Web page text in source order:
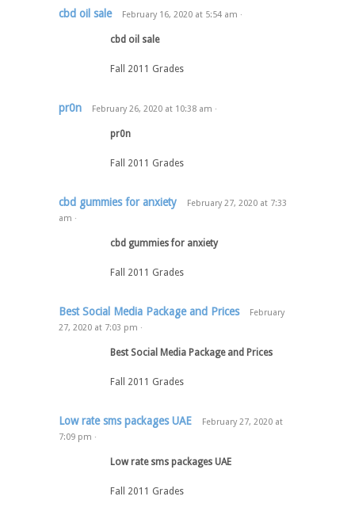
cbd oil sale February 16, 2020 at 5:54 am ·
cbd oil sale
Fall 2011 Grades
pr0n February 26, 2020 at 10:38 am ·
pr0n
Fall 2011 Grades
cbd gummies for anxiety February 27, 2020 at 7:33
am ·
cbd gummies for anxiety
Fall 2011 Grades
Best Social Media Package and Prices
February
27, 2020 at 7:03 pm ·
Best Social Media Package and Prices
Fall 2011 Grades
Low rate sms packages UAE February 27, 2020 at
7:09 pm ·
Low rate sms packages UAE
Fall 2011 Grades